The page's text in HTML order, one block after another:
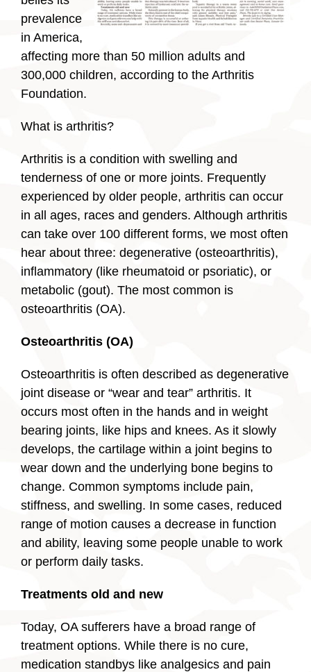
prevalence
in America,
affecting more than 50 million adults and
300,000 children, according to the Arthritis
Foundation.
What is arthritis?
Arthritis is a condition with swelling and
tenderness of one or more joints. Frequently
experienced by older people, arthritis can occur
in all ages, races and genders. Although arthritis
can take over 100 different forms, we most often
hear about three: degenerative (osteoarthritis),
inflammatory (like rheumatoid or psoriatic), or
metabolic (gout). The most common is
osteoarthritis (OA).
Osteoarthritis (OA)
Osteoarthritis is often described as degenerative
joint disease or “wear and tear” arthritis. It
occurs most often in the hands and in weight
bearing joints, like hips and knees. As it slowly
develops, the cartilage within a joint begins to
wear down and the underlying bone begins to
change. Common symptoms include pain,
stiffness, and swelling. In some cases, reduced
range of motion causes a decrease in function
and ability, leaving some people unable to work
or perform daily tasks.
Treatments old and new
Today, OA sufferers have a broad range of
treatment options. While there is no cure,
medication standbys like analgesics and pain